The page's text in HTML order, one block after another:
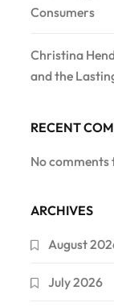
Consumers
Christina
and the
RECENT
No comments
ARCHIVES
August
July 2026